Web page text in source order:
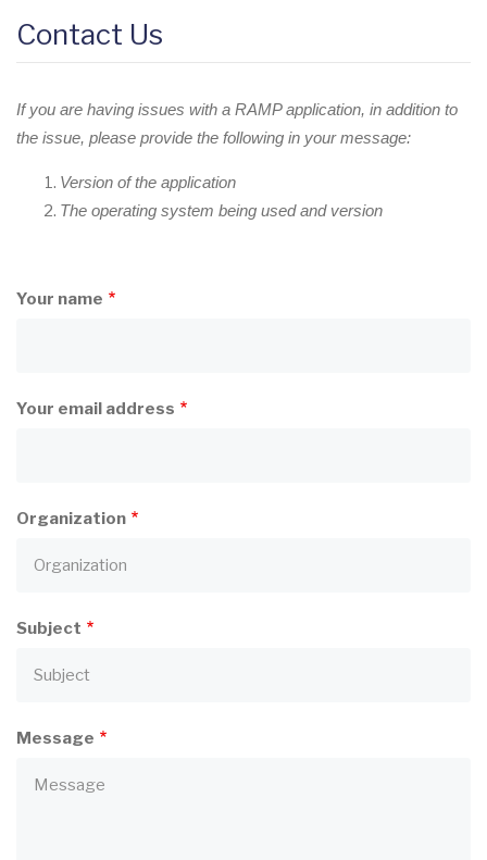
Contact Us
If you are having issues with a RAMP application, in addition to
the issue, please provide the following in your message:
Version of the application
The operating system being used and version
Your name
Your email address
Organization
Subject
Message